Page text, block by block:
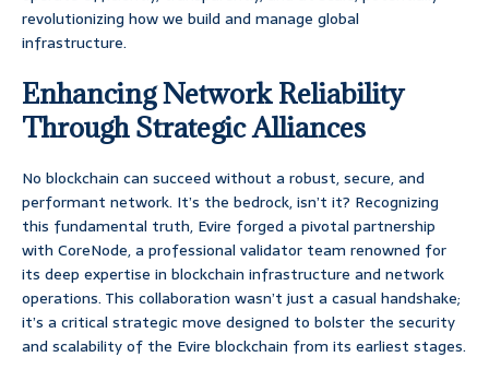
revolutionizing how we build and manage global
infrastructure.
Enhancing Network Reliability
Through Strategic Alliances
No blockchain can succeed without a robust, secure, and
performant network. It’s the bedrock, isn’t it? Recognizing
this fundamental truth, Evire forged a pivotal partnership
with CoreNode, a professional validator team renowned for
its deep expertise in blockchain infrastructure and network
operations. This collaboration wasn’t just a casual handshake;
it’s a critical strategic move designed to bolster the security
and scalability of the Evire blockchain from its earliest stages.